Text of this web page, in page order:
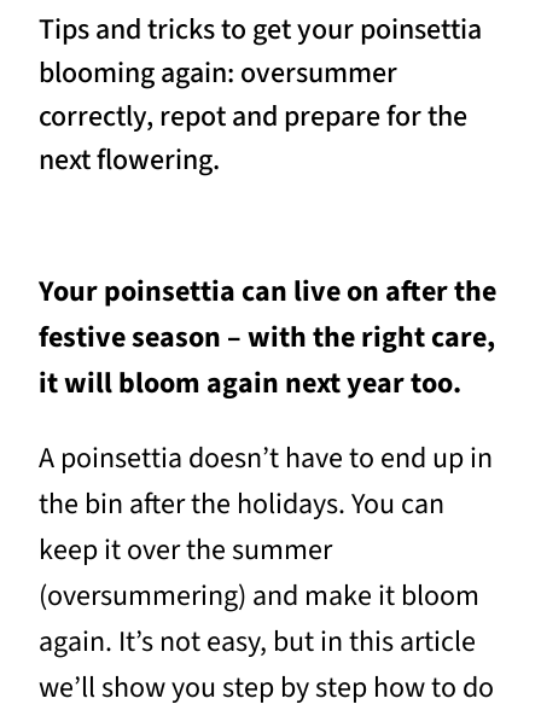
Tips and tricks to get your poinsettia
blooming again: oversummer
correctly, repot and prepare for the
next flowering.
Your poinsettia can live on after the
festive season – with the right care,
it will bloom again next year too.
A poinsettia doesn’t have to end up in
the bin after the holidays. You can
keep it over the summer
(oversummering) and make it bloom
again. It’s not easy, but in this article
we’ll show you step by step how to do